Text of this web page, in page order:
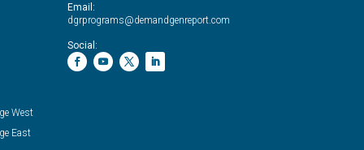
West
East
Email:
dgrprograms@demandgenreport.com
Social: